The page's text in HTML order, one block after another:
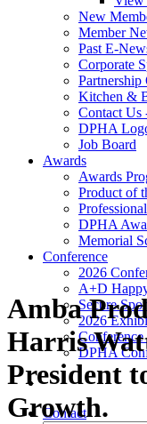
New
Member
Past E-
Corporate
Partnership
Kitchen &
Contact Us
DPHA
Job Board
Awards
Awards
Product of
DPHA
Memorial
Conference
2026
A+D
Secure
2026
DPHA
Contact
Amba
Harris
President
Growth.